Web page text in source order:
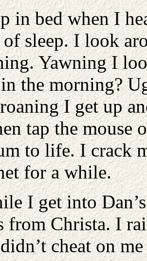
in bed when I
sleep. I look
Yawning I
the morning?
I get up
tap the
to life. I crack
for a while.
I get into
from Christa. I
cheat on